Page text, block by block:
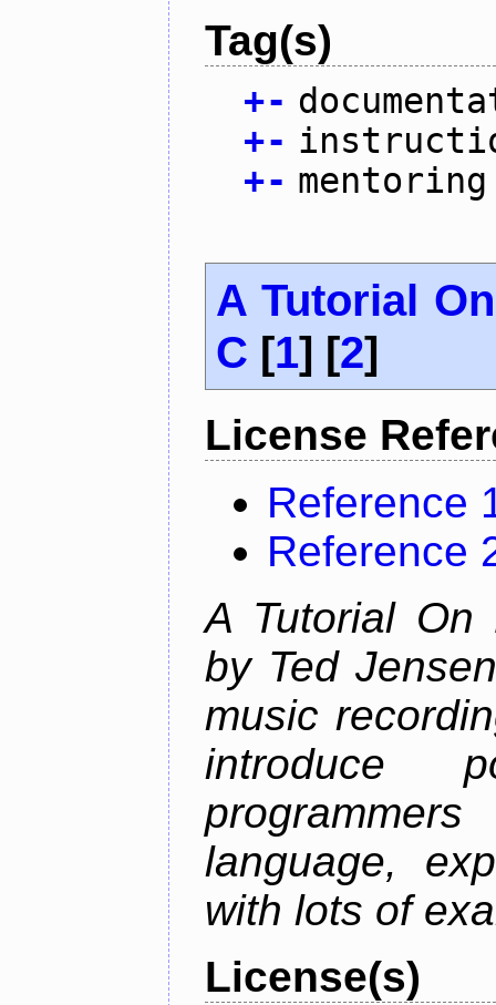
Tag(s)
+-
+-
+- mentoring
A Tutorial
C [1] [2]
License
Reference
Reference
A Tutorial On
by Ted
music
introduce
language,
with lots of
License(s)